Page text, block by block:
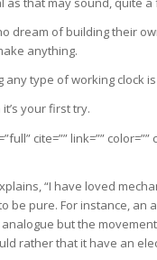
dream of building their
anything.
any type of working clock
your first try.
cite=”” link=””
“I have loved
be pure. For instance, an
but the
rather that it have an